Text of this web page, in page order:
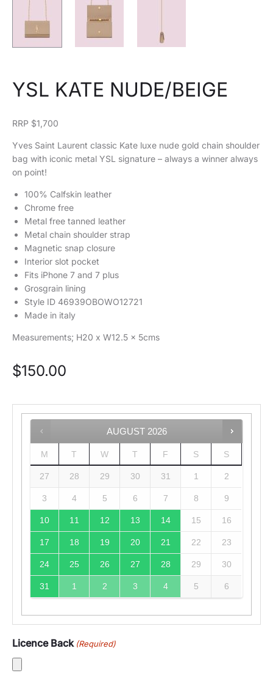
YSL KATE NUDE/BEIGE
RRP $1,700
Yves Saint Laurent classic Kate luxe nude gold chain shoulder
bag with iconic metal YSL signature – always a winner always
on point!
100% Calfskin leather
Chrome free
Metal free tanned leather
Metal chain shoulder strap
Magnetic snap closure
Interior slot pocket
Fits iPhone 7 and 7 plus
Grosgrain lining
Style ID 46939OBOWO12721
Made in italy
Measurements; H20 x W12.5 x 5cms
$150.00
AUGUST 2026
M T W T F S S
27 28 29 30 31 1 2
3 4 5 6 7 8 9
10 11 12 13 14 15 16
17 18 19 20 21 22 23
24 25 26 27 28 29 30
31 1 2 3 4 5 6
Licence Back (Required)